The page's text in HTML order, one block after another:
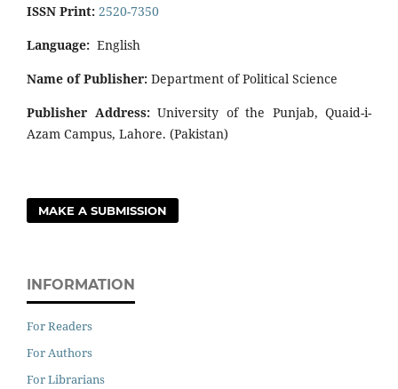
ISSN Print: 2520-7350
Language: English
Name of Publisher: Department of Political Science
Publisher Address:University of the Punjab, Quaid-i-
Azam Campus, Lahore. (Pakistan)
MAKE A SUBMISSION
INFORMATION
For Readers
For Authors
For Librarians